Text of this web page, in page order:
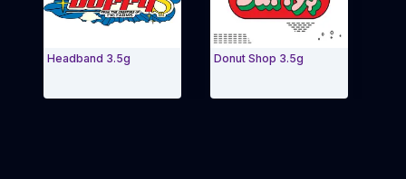
Headband 3.5g Donut Shop 3.5g